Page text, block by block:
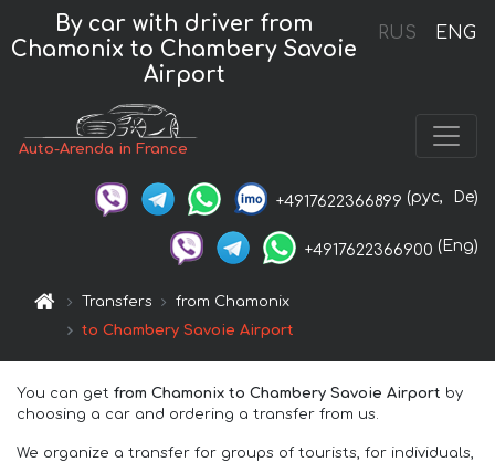
RUS ENG
By car with driver from
Chamonix to Chambery Savoie
Airport
Auto-Arenda in France
+4917622366899 (рус, De)
+4917622366900 (Eng)
Transfers
from Chamonix
to Chambery Savoie Airport
You can get from Chamonix to Chambery Savoie Airport by
choosing a car and ordering a transfer from us.
We organize a transfer for groups of tourists, for individuals,